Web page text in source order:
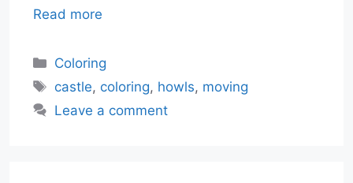
Read more
Categories
Coloring
Tags
castle, coloring, howls, moving
Leave a comment